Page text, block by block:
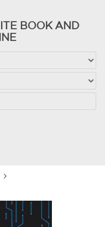
BOOK AND